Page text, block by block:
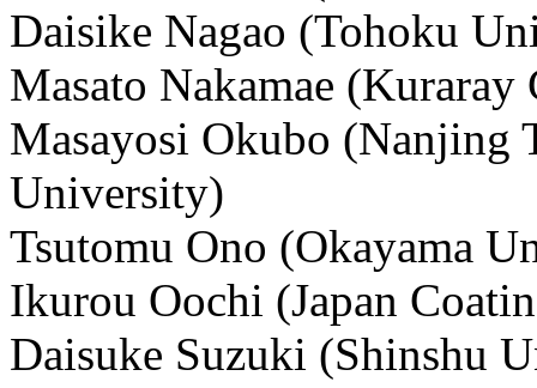
Daisike Nagao (Tohoku
Masato Nakamae
Masayosi Okubo (Nanjing
University)
Tsutomu Ono (Okayama
Ikurou Oochi (Japan
Daisuke Suzuki (Shinshu